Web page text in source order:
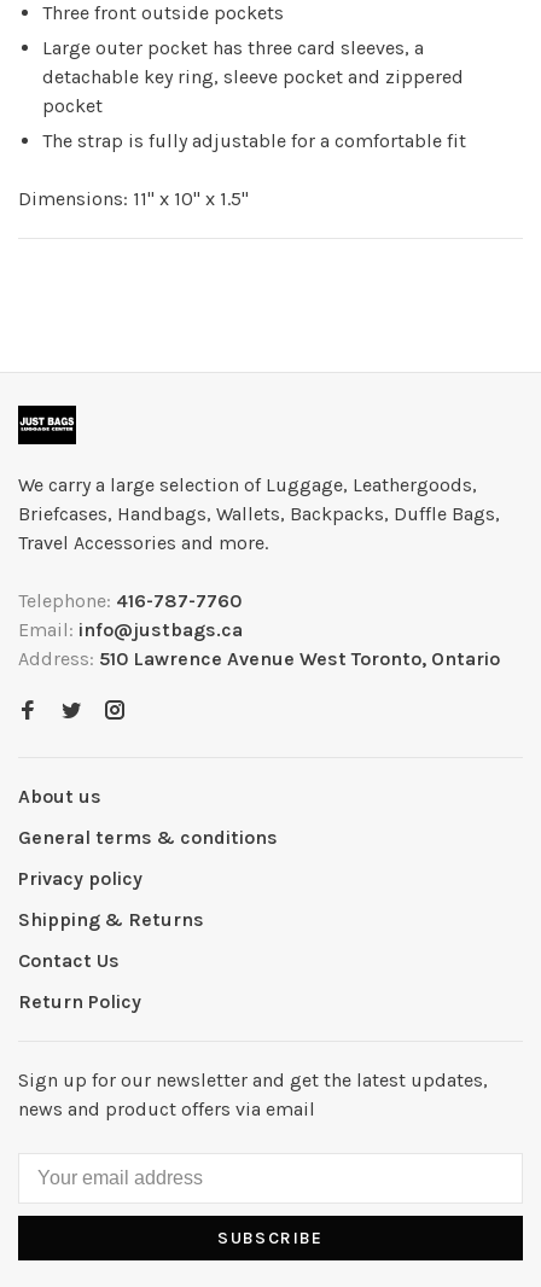
Three front outside pockets
Large outer pocket has three card sleeves, a
detachable key ring, sleeve pocket and zippered
pocket
The strap is fully adjustable for a comfortable fit
Dimensions: 11" x 10" x 1.5"
We carry a large selection of Luggage, Leathergoods,
Briefcases, Handbags, Wallets, Backpacks, Duffle Bags,
Travel Accessories and more.
Telephone: 416-787-7760
Email: info@justbags.ca
Address: 510 Lawrence Avenue West Toronto, Ontario
About us
General terms & conditions
Privacy policy
Shipping & Returns
Contact Us
Return Policy
Sign up for our newsletter and get the latest updates,
news and product offers via email
SUBSCRIBE